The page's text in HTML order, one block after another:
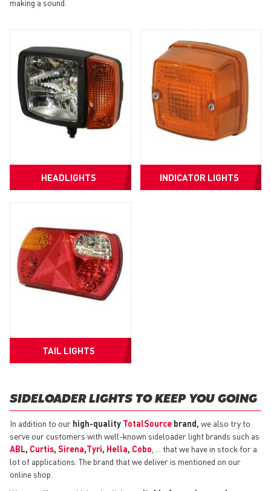
HEADLIGHTS INDICATOR LIGHTS
TAIL LIGHTS
SIDELOADER LIGHTS TO KEEP YOU GOING
In addition to our high-quality TotalSource brand, we also try to
serve our customers with well-known sideloader light brands such as
ABL
Curtis Sirena Tyri Hella Cobo , ... that we have in stock for a
lot of applications. The brand that we deliver is mentioned on our
online shop.